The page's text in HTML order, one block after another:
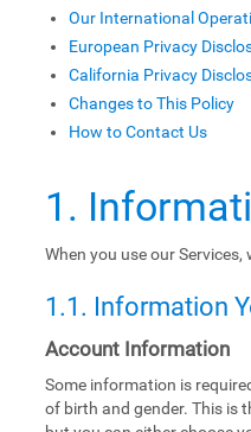
Our International
European Privacy
California Privacy
Changes to This Policy
How to Contact Us
1.
When you use our
1.1. Information
Account Information
Some information is
of birth and gender. This is